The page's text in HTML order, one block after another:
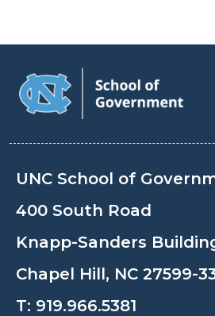
UNC School of
400 South Road
Knapp-Sanders
Chapel Hill, NC 27599-
T: 919.966.5381